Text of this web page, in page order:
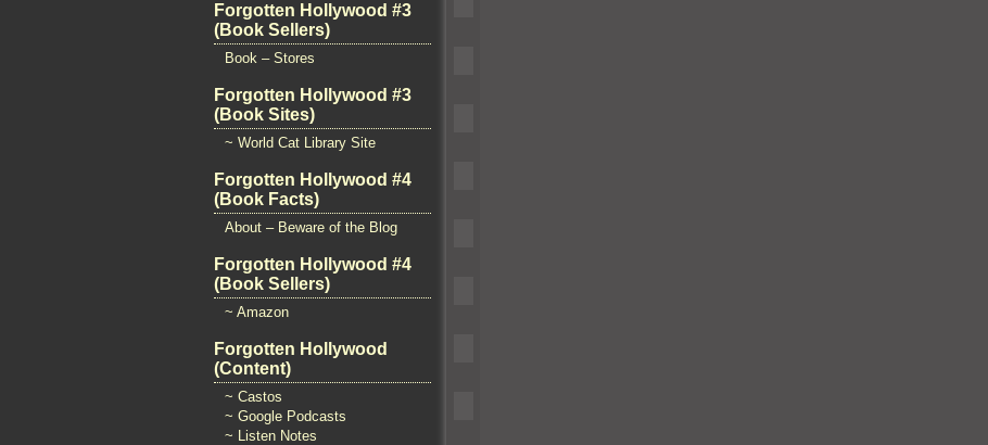
Forgotten Hollywood #3
(Book Sellers)
Book – Stores
Forgotten Hollywood #3
(Book Sites)
~ World Cat Library Site
Forgotten Hollywood #4
(Book Facts)
About – Beware of the Blog
Forgotten Hollywood #4
(Book Sellers)
~ Amazon
Forgotten Hollywood
(Content)
~ Castos
~ Google Podcasts
~ Listen Notes